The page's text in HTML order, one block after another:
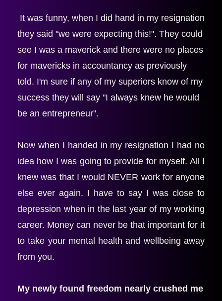
they said "we were expecting this!". They could
see I was a maverick and there were no places
for mavericks in accountancy as previously
told. I'm sure if any of my superiors know of my
success they will say "I always knew he would
be an entrepreneur".
Now when I handed in my resignation I had no
idea how I was going to provide for myself. All I
knew was that I would NEVER work for anyone
else ever again. I have to say I was close to
depression when in the last year of my working
career. Money can never be that important for it
to take your mental health and wellbeing away
from you.
My newly found freedom nearly crushed me